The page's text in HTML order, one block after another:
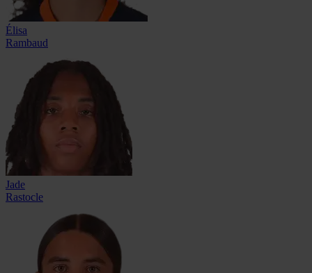
Élisa
Rambaud
Jade
Rastocle